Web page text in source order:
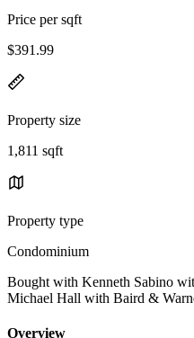
Price per sqft
$391.99
Property size
1,811 sqft
Property type
Condominium
Bought with Kenneth Sabino
Michael Hall with Baird &
Overview